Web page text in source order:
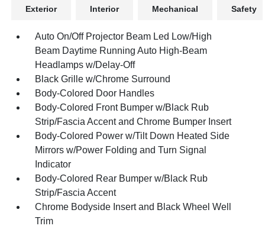
Exterior Interior Mechanical Safety
Auto On/Off Projector Beam Led Low/High
Beam Daytime Running Auto High-Beam
Headlamps w/Delay-Off
Black Grille w/Chrome Surround
Body-Colored Door Handles
Body-Colored Front Bumper w/Black Rub
Strip/Fascia Accent and Chrome Bumper Insert
Body-Colored Power w/Tilt Down Heated Side
Mirrors w/Power Folding and Turn Signal
Indicator
Body-Colored Rear Bumper w/Black Rub
Strip/Fascia Accent
Chrome Bodyside Insert and Black Wheel Well
Trim